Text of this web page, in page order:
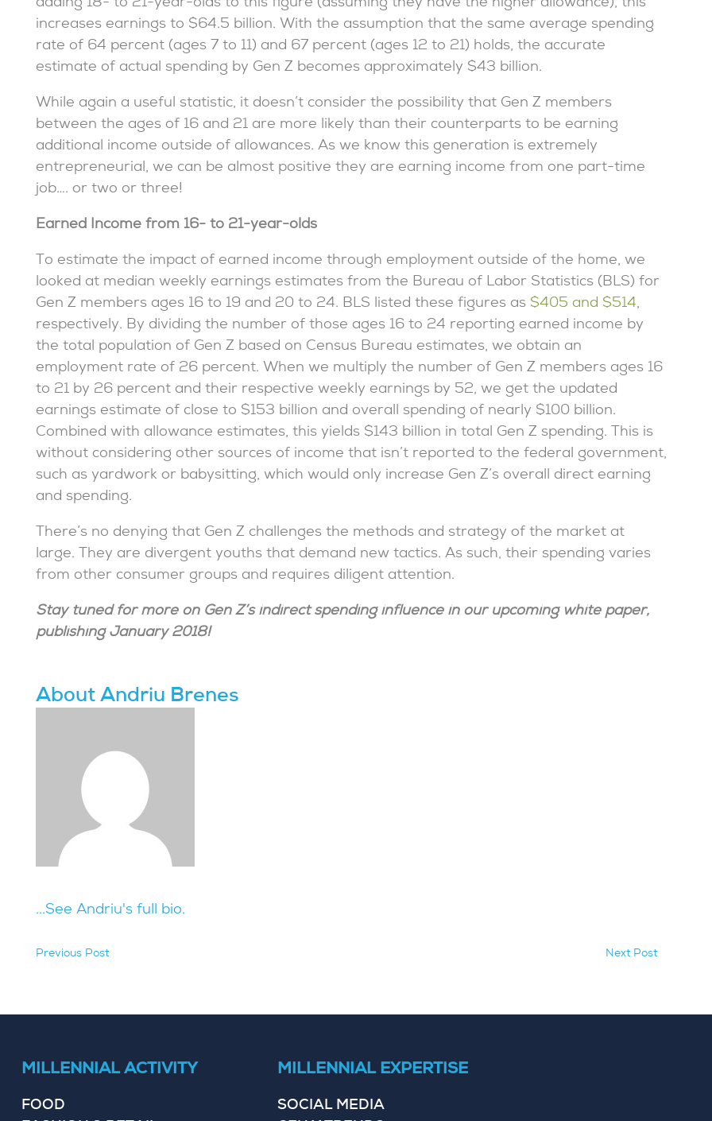
adding 18- to 21-year-olds to this figure (assuming they have the higher allowance), this
increases earnings to $64.5 billion. With the assumption that the same average spending
rate of 64 percent (ages 7 to 11) and 67 percent (ages 12 to 21) holds, the accurate
estimate of actual spending by Gen Z becomes approximately $43 billion.
While again a useful statistic, it doesn’t consider the possibility that Gen Z members
between the ages of 16 and 21 are more likely than their counterparts to be earning
additional income outside of allowances. As we know this generation is extremely
entrepreneurial, we can be almost positive they are earning income from one part-time
job…. or two or three!
Earned Income from 16- to 21-year-olds
To estimate the impact of earned income through employment outside of the home, we
looked at median weekly earnings estimates from the Bureau of Labor Statistics (BLS) for
Gen Z members ages 16 to 19 and 20 to 24. BLS listed these figures as $405 and $514,
respectively. By dividing the number of those ages 16 to 24 reporting earned income by
the total population of Gen Z based on Census Bureau estimates, we obtain an
employment rate of 26 percent. When we multiply the number of Gen Z members ages 16
to 21 by 26 percent and their respective weekly earnings by 52, we get the updated
earnings estimate of close to $153 billion and overall spending of nearly $100 billion.
Combined with allowance estimates, this yields $143 billion in total Gen Z spending. This is
without considering other sources of income that isn’t reported to the federal government,
such as yardwork or babysitting, which would only increase Gen Z’s overall direct earning
and spending.
There’s no denying that Gen Z challenges the methods and strategy of the market at
large. They are divergent youths that demand new tactics. As such, their spending varies
from other consumer groups and requires diligent attention.
Stay tuned for more on Gen Z’s indirect spending influence in our upcoming white paper,
publishing January 2018!
About Andriu Brenes
...See Andriu's full bio.
Previous Post Next Post
MILLENNIAL ACTIVITY
FOOD
MILLENNIAL EXPERTISE
SOCIAL MEDIA